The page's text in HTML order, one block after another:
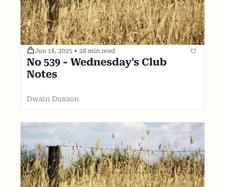
Jun 18, 2025 • 28 min read
No 539 - Wednesday's Club
Notes
Dwain Duxson